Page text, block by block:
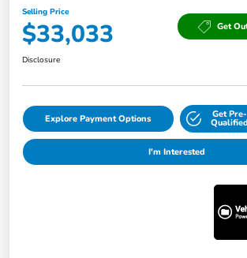
Selling Price
$33,033 Get
Disclosure
Explore Payment Options Get Pre-
Qualified
I'm Interested